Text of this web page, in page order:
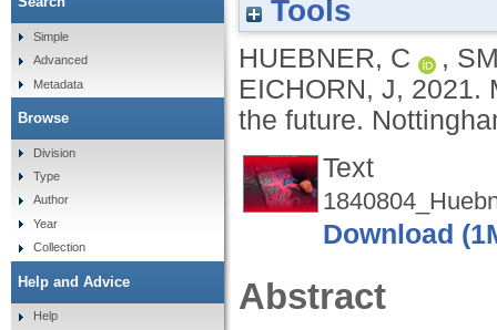
Tools
HUEBNER, C ,
EICHORN, J, 2021.
the future.
Text
Download
Abstract
Simple
Advanced
Metadata
Browse
Division
Type
Author
Year
Collection
Help and Advice
Help